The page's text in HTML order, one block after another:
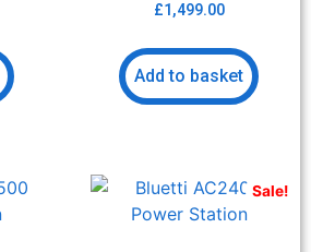
£1,499.00
Add to basket
Sale!